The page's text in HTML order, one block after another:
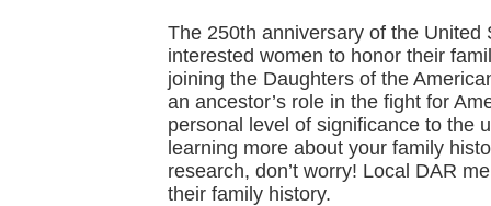
The 250th anniversary of the
interested women to honor their
joining the Daughters of the
an ancestor’s role in the fight for
personal level of significance to the
learning more about your family
research, don’t worry! Local DAR
their family history.